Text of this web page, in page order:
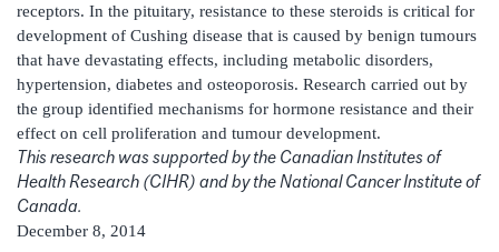
receptors. In the pituitary, resistance to these steroids is critical for
development of Cushing disease that is caused by benign tumours
that have devastating effects, including metabolic disorders,
hypertension, diabetes and osteoporosis. Research carried out by
the group identified mechanisms for hormone resistance and their
effect on cell proliferation and tumour development.
This research was supported by the Canadian Institutes of
Health Research (CIHR) and by the National Cancer Institute of
Canada.
December 8, 2014